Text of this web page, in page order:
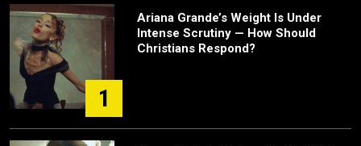
1
Ariana Grande’s Weight Is Under
Intense Scrutiny — How Should
Christians Respond?